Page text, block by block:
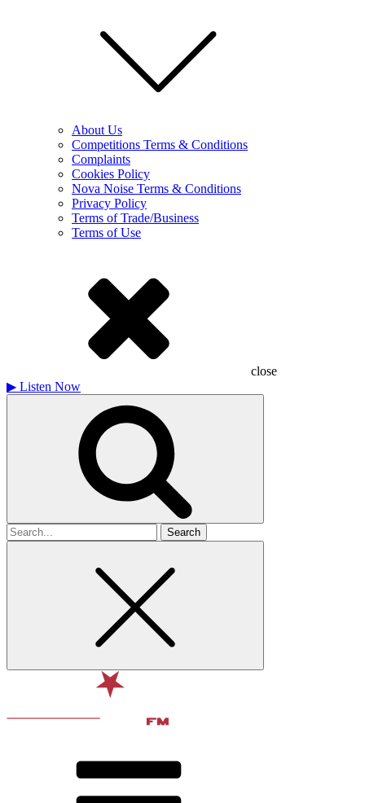
About Us
Competitions Terms & Conditions
Complaints
Cookies Policy
Nova Noise Terms & Conditions
Privacy Policy
Terms of Trade/Business
Terms of Use
close
▶ Listen Now
Search
for